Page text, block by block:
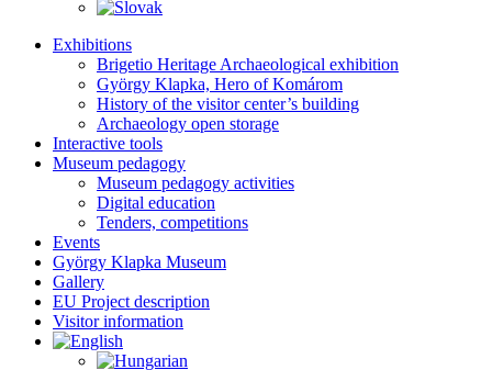
Exhibitions
Brigetio Heritage Archaeological exhibition
György Klapka, Hero of Komárom
History of the visitor center’s building
Archaeology open storage
Interactive tools
Museum pedagogy
Museum pedagogy activities
Digital education
Tenders, competitions
Events
György Klapka Museum
Gallery
EU Project description
Visitor information